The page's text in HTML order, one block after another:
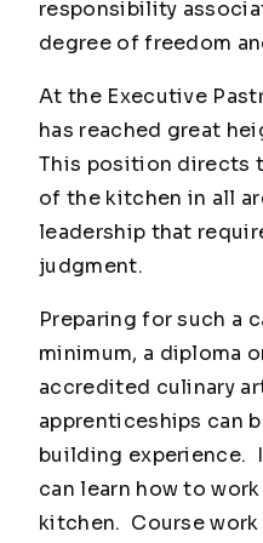
responsibility
degree of freedom
At the Executive
has reached great
This position directs
of the kitchen in all
leadership that
judgment.
Preparing for such a
minimum, a diploma
accredited culinary
apprenticeships can
building experience.
can learn how to
kitchen. Course